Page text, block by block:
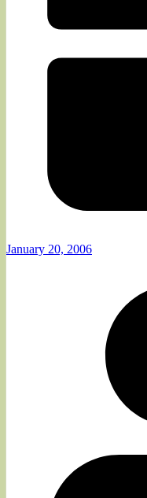
January 20, 2006